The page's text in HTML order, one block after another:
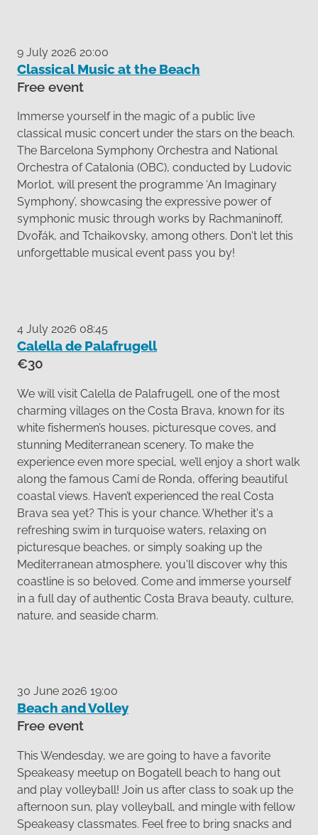
9 July 2026 20:00
Classical Music at the Beach
Free event
Immerse yourself in the magic of a public live
classical music concert under the stars on the beach.
The Barcelona Symphony Orchestra and National
Orchestra of Catalonia (OBC), conducted by Ludovic
Morlot, will present the programme ‘An Imaginary
Symphony’, showcasing the expressive power of
symphonic music through works by Rachmaninoff,
Dvořák, and Tchaikovsky, among others. Don't let this
unforgettable musical event pass you by!
4 July 2026 08:45
Calella de Palafrugell
€30
We will visit Calella de Palafrugell, one of the most
charming villages on the Costa Brava, known for its
white fishermen’s houses, picturesque coves, and
stunning Mediterranean scenery. To make the
experience even more special, we’ll enjoy a short walk
along the famous Camí de Ronda, offering beautiful
coastal views. Haven’t experienced the real Costa
Brava sea yet? This is your chance. Whether it's a
refreshing swim in turquoise waters, relaxing on
picturesque beaches, or simply soaking up the
Mediterranean atmosphere, you'll discover why this
coastline is so beloved. Come and immerse yourself
in a full day of authentic Costa Brava beauty, culture,
nature, and seaside charm.
30 June 2026 19:00
Beach and Volley
Free event
This Wendesday, we are going to have a favorite
Speakeasy meetup on Bogatell beach to hang out
and play volleyball! Join us after class to soak up the
afternoon sun, play volleyball, and mingle with fellow
Speakeasy classmates. Feel free to bring snacks and